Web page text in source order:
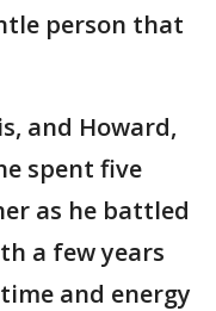
person that
and Howard,
spent five
as he battled
a few years
and energy